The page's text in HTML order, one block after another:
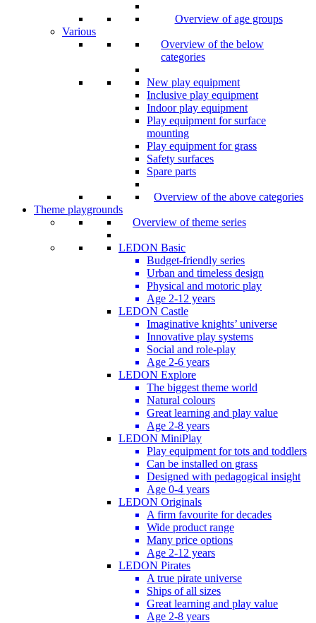
Overview of age groups
Various
Overview of the below
categories
New play equipment
Inclusive play equipment
Indoor play equipment
Play equipment for surface
mounting
Play equipment for grass
Safety surfaces
Spare parts
Overview of the above categories
Theme playgrounds
Overview of theme series
LEDON Basic
Budget-friendly series
Urban and timeless design
Physical and motoric play
Age 2-12 years
LEDON Castle
Imaginative knights’ universe
Innovative play systems
Social and role-play
Age 2-6 years
LEDON Explore
The biggest theme world
Natural colours
Great learning and play value
Age 2-8 years
LEDON MiniPlay
Play equipment for tots and toddlers
Can be installed on grass
Designed with pedagogical insight
Age 0-4 years
LEDON Originals
A firm favourite for decades
Wide product range
Many price options
Age 2-12 years
LEDON Pirates
A true pirate universe
Ships of all sizes
Great learning and play value
Age 2-8 years